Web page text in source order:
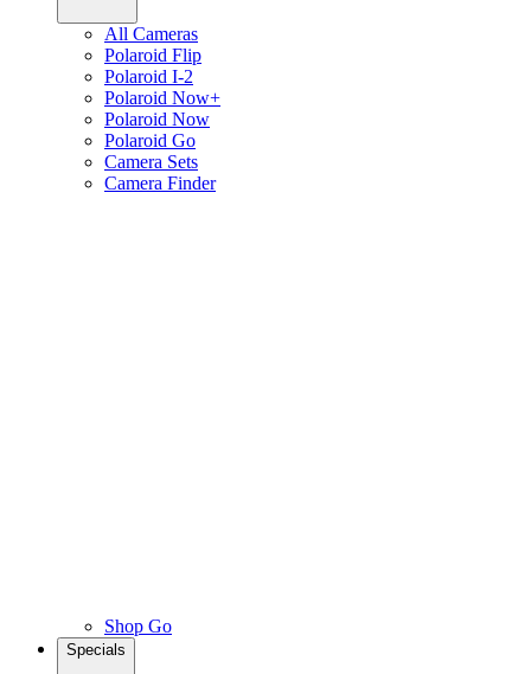
All Cameras
Polaroid Flip
Polaroid I-2
Polaroid Now+
Polaroid Now
Polaroid Go
Camera Sets
Camera Finder
Shop Go
Specials